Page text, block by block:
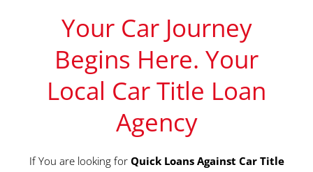
Your Car Journey
Begins Here. Your
Local Car Title Loan
Agency
If You are looking forQuick Loans Against Car Title